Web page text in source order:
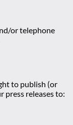
or telephone
to publish (or
releases to: